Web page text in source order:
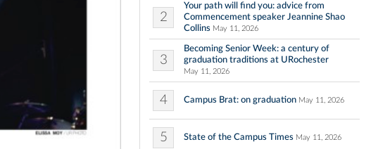
2
Your path will find you: advice from
Commencement speaker Jeannine Shao
Collins May 11, 2026
3
Becoming Senior Week: a century of
graduation traditions at URochester
May 11, 2026
4 Campus Brat: on graduation May 11, 2026
5 State of the Campus Times May 11, 2026